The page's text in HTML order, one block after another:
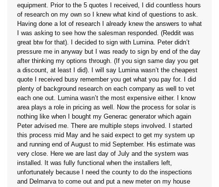
equipment. Prior to the 5 quotes I received, I did countless hours
of research on my own so I knew what kind of questions to ask.
Having done a lot of research I already knew the answers to what
I was asking to see how the salesman responded. (Reddit was
great btw for that). I decided to sign with Lumina. Peter didn’t
pressure me in anyway but I was ready to sign by end of the day
after thinking my options through. (If you sign same day you get
a discount, at least I did). I will say Lumina wasn’t the cheapest
quote I received busy remember you get what you pay for. I did
plenty of background research on each company as well to vet
each one out. Lumina wasn’t the most expensive either. I know
area plays a role in pricing as well. Now the process for solar is
nothing like when I bought my Generac generator which again
Peter advised me. There are multiple steps involved. I started
this process mid May and he said expect to get my system up
and running end of August to mid September. His estimate was
very close. Here we are last day of July and the system was
installed. It was fully functional when the installers left,
unfortunately because I need the county to do the inspections
and Delmarva to come out and put a new meter on my house